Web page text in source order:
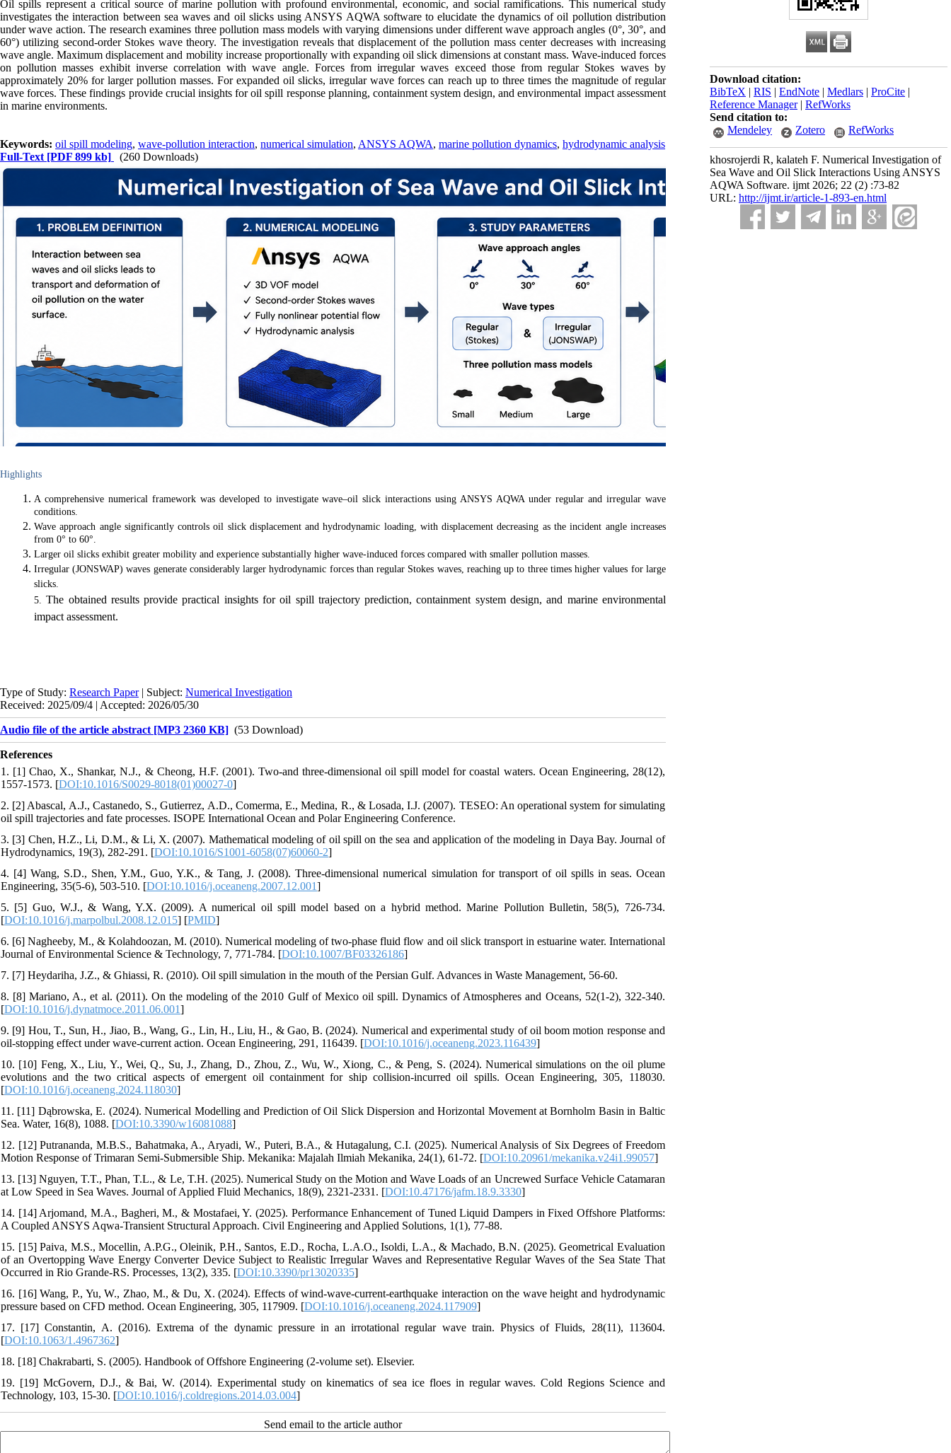
Download citation:
BibTeX | RIS | EndNote | Medlars | ProCite |
Reference Manager| RefWorks
Send citation to:
Mendeley
Zotero RefWorks
khosrojerdi R, kalateh F. Numerical Investigation of
Sea Wave and Oil Slick Interactions Using ANSYS
AQWA Software. ijmt 2026; 22 (2) :73-82
URL: http://ijmt.ir/article-1-893-en.html
Oil spills represent a critical source of marine pollution with profound environmental, economic, and social ramifications. This numerical study
investigates the interaction between sea waves and oil slicks using ANSYS AQWA software to elucidate the dynamics of oil pollution distribution
under wave action. The research examines three pollution mass models with varying dimensions under different wave approach angles (0°, 30°, and
60°) utilizing second-order Stokes wave theory. The investigation reveals that displacement of the pollution mass center decreases with increasing
wave angle. Maximum displacement and mobility increase proportionally with expanding oil slick dimensions at constant mass. Wave-induced forces
on pollution masses exhibit inverse correlation with wave angle. Forces from irregular waves exceed those from regular Stokes waves by
approximately 20% for larger pollution masses. For expanded oil slicks, irregular wave forces can reach up to three times the magnitude of regular
wave forces. These findings provide crucial insights for oil spill response planning, containment system design, and environmental impact assessment
in marine environments.
Keywords: oil spill modeling, wave-pollution interaction, numerical simulation, ANSYS AQWA, marine pollution dynamics, hydrodynamic analysis
Full-Text [PDF 899 kb] (260 Downloads)
Highlights
A comprehensive numerical framework was developed to investigate wave–oil slick interactions using ANSYS AQWA under regular and irregular wave
conditions.
Wave approach angle significantly controls oil slick displacement and hydrodynamic loading, with displacement decreasing as the incident angle increases
from 0° to 60°.
Larger oil slicks exhibit greater mobility and experience substantially higher wave-induced forces compared with smaller pollution masses.
Irregular (JONSWAP) waves generate considerably larger hydrodynamic forces than regular Stokes waves, reaching up to three times higher values for large
slicks.
5.The obtained results provide practical insights for oil spill trajectory prediction, containment system design, and marine environmental
impact assessment.
Type of Study: Research Paper| Subject: Numerical Investigation
Received: 2025/09/4 | Accepted: 2026/05/30
Audio file of the article abstract [MP3 2360 KB] (53 Download)
References
1. [1] Chao, X., Shankar, N.J., & Cheong, H.F. (2001). Two-and three-dimensional oil spill model for coastal waters. Ocean Engineering, 28(12),
1557-1573. [DOI:10.1016/S0029-8018(01)00027-0]
2. [2] Abascal, A.J., Castanedo, S., Gutierrez, A.D., Comerma, E., Medina, R., & Losada, I.J. (2007). TESEO: An operational system for simulating
oil spill trajectories and fate processes. ISOPE International Ocean and Polar Engineering Conference.
3. [3] Chen, H.Z., Li, D.M., & Li, X. (2007). Mathematical modeling of oil spill on the sea and application of the modeling in Daya Bay. Journal of
Hydrodynamics, 19(3), 282-291. [DOI:10.1016/S1001-6058(07)60060-2]
4. [4] Wang, S.D., Shen, Y.M., Guo, Y.K., & Tang, J. (2008). Three-dimensional numerical simulation for transport of oil spills in seas. Ocean
Engineering, 35(5-6), 503-510. [DOI:10.1016/j.oceaneng.2007.12.001]
5. [5] Guo, W.J., & Wang, Y.X. (2009). A numerical oil spill model based on a hybrid method. Marine Pollution Bulletin, 58(5), 726-734.
[DOI:10.1016/j.marpolbul.2008.12.015] [PMID]
6. [6] Nagheeby, M., & Kolahdoozan, M. (2010). Numerical modeling of two-phase fluid flow and oil slick transport in estuarine water. International
Journal of Environmental Science & Technology, 7, 771-784. [DOI:10.1007/BF03326186]
7. [7] Heydariha, J.Z., & Ghiassi, R. (2010). Oil spill simulation in the mouth of the Persian Gulf. Advances in Waste Management, 56-60.
8. [8] Mariano, A., et al. (2011). On the modeling of the 2010 Gulf of Mexico oil spill. Dynamics of Atmospheres and Oceans, 52(1-2), 322-340.
[DOI:10.1016/j.dynatmoce.2011.06.001]
9. [9] Hou, T., Sun, H., Jiao, B., Wang, G., Lin, H., Liu, H., & Gao, B. (2024). Numerical and experimental study of oil boom motion response and
oil-stopping effect under wave-current action. Ocean Engineering, 291, 116439. [DOI:10.1016/j.oceaneng.2023.116439]
10. [10] Feng, X., Liu, Y., Wei, Q., Su, J., Zhang, D., Zhou, Z., Wu, W., Xiong, C., & Peng, S. (2024). Numerical simulations on the oil plume
evolutions and the two critical aspects of emergent oil containment for ship collision-incurred oil spills. Ocean Engineering, 305, 118030.
[DOI:10.1016/j.oceaneng.2024.118030]
11. [11] Dąbrowska, E. (2024). Numerical Modelling and Prediction of Oil Slick Dispersion and Horizontal Movement at Bornholm Basin in Baltic
Sea. Water, 16(8), 1088. [DOI:10.3390/w16081088]
12. [12] Putrananda, M.B.S., Bahatmaka, A., Aryadi, W., Puteri, B.A., & Hutagalung, C.I. (2025). Numerical Analysis of Six Degrees of Freedom
Motion Response of Trimaran Semi-Submersible Ship. Mekanika: Majalah Ilmiah Mekanika, 24(1), 61-72. [DOI:10.20961/mekanika.v24i1.99057]
13. [13] Nguyen, T.T., Phan, T.L., & Le, T.H. (2025). Numerical Study on the Motion and Wave Loads of an Uncrewed Surface Vehicle Catamaran
at Low Speed in Sea Waves. Journal of Applied Fluid Mechanics, 18(9), 2321-2331. [DOI:10.47176/jafm.18.9.3330]
14. [14] Arjomand, M.A., Bagheri, M., & Mostafaei, Y. (2025). Performance Enhancement of Tuned Liquid Dampers in Fixed Offshore Platforms:
A Coupled ANSYS Aqwa-Transient Structural Approach. Civil Engineering and Applied Solutions, 1(1), 77-88.
15. [15] Paiva, M.S., Mocellin, A.P.G., Oleinik, P.H., Santos, E.D., Rocha, L.A.O., Isoldi, L.A., & Machado, B.N. (2025). Geometrical Evaluation
of an Overtopping Wave Energy Converter Device Subject to Realistic Irregular Waves and Representative Regular Waves of the Sea State That
Occurred in Rio Grande-RS. Processes, 13(2), 335. [DOI:10.3390/pr13020335]
16. [16] Wang, P., Yu, W., Zhao, M., & Du, X. (2024). Effects of wind-wave-current-earthquake interaction on the wave height and hydrodynamic
pressure based on CFD method. Ocean Engineering, 305, 117909. [DOI:10.1016/j.oceaneng.2024.117909]
17. [17] Constantin, A. (2016). Extrema of the dynamic pressure in an irrotational regular wave train. Physics of Fluids, 28(11), 113604.
[DOI:10.1063/1.4967362]
18. [18] Chakrabarti, S. (2005). Handbook of Offshore Engineering (2-volume set). Elsevier.
19. [19] McGovern, D.J., & Bai, W. (2014). Experimental study on kinematics of sea ice floes in regular waves. Cold Regions Science and
Technology, 103, 15-30. [DOI:10.1016/j.coldregions.2014.03.004]
Send email to the article author